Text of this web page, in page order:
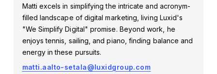
Matti excels in simplifying the intricate and acronym-
filled landscape of digital marketing, living Luxid's
"We Simplify Digital" promise. Beyond work, he
enjoys tennis, sailing, and piano, finding balance and
energy in these pursuits.
matti.aalto-setala@luxidgroup.com